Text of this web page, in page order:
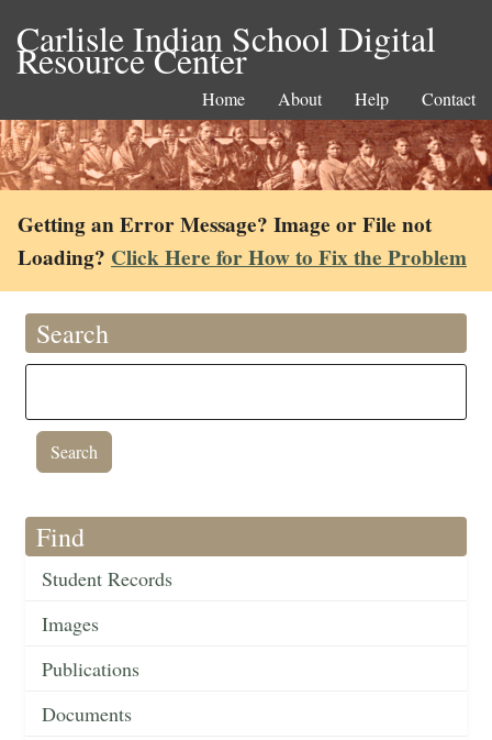
Carlisle Indian School Digital
Resource Center
Home About Help Contact
Getting an Error Message? Image or File not
Loading? Click Here for How to Fix the Problem
Search
Find
Student Records
Images
Publications
Documents